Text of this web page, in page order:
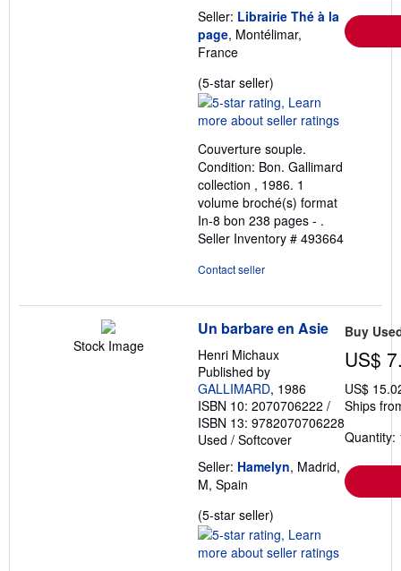
Seller: Librairie Thé à la
page, Montélimar,
France
(5-star seller)
rating
5
of
5
stars
Couverture souple.
Condition: Bon. Gallimard
collection , 1986. 1
volume broché(s) format
In-8 bon 238 pages - .
Seller Inventory # 493664
Contact seller
Stock Image
Un barbare en Asie
Henri Michaux
Published by
GALLIMARD, 1986
ISBN 10: 2070706222 /
ISBN 13: 9782070706228
Used / Softcover
Seller: Hamelyn, Madrid,
M, Spain
(5-star seller)
rating
5
Buy
US$
US$
Ships
Quantity: